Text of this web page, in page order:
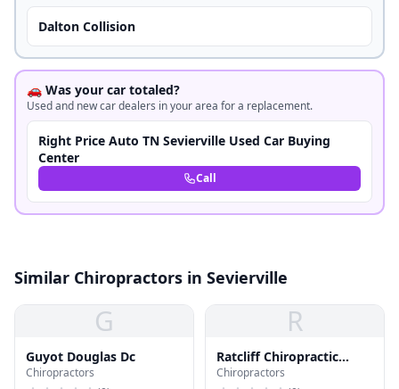
Dalton Collision
🚗 Was your car totaled?
Used and new car dealers in your area for a replacement.
Right Price Auto TN Sevierville Used Car Buying
Center
Call
Similar Chiropractors in Sevierville
G
Guyot Douglas Dc
Chiropractors
R
Ratcliff Chiropractic
Office
Chiropractors